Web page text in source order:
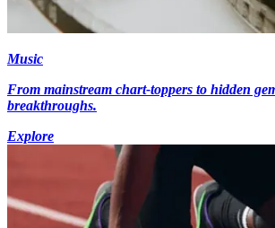
Music
From mainstream chart-toppers to hidden
breakthroughs.
Explore